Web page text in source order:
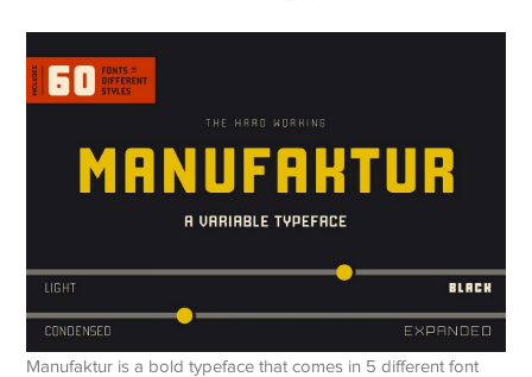
Manufaktur is a bold typeface that comes in 5 different font